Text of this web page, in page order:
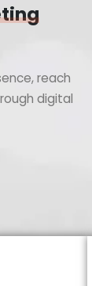
reach
digital